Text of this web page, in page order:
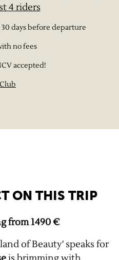
ON THIS TRIP
from 1490 €
of Beauty' speaks for
4 riders
days before departure
no fees
accepted!